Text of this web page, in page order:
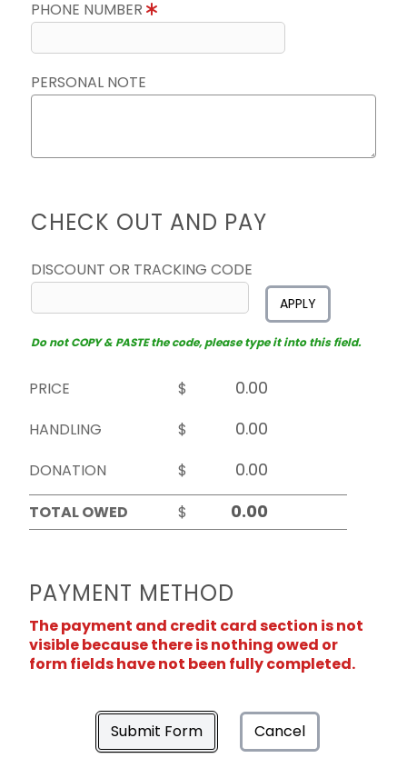
PHONE NUMBER
PERSONAL NOTE
CHECK OUT AND PAY
DISCOUNT OR TRACKING CODE
APPLY
Do not COPY & PASTE the code, please type it into this field.
PRICE
$
HANDLING
$
DONATION
$
TOTAL OWED
$
PAYMENT METHOD
The payment and credit card section is not
visible because there is nothing owed or
form fields have not been fully completed.
Submit Form Cancel